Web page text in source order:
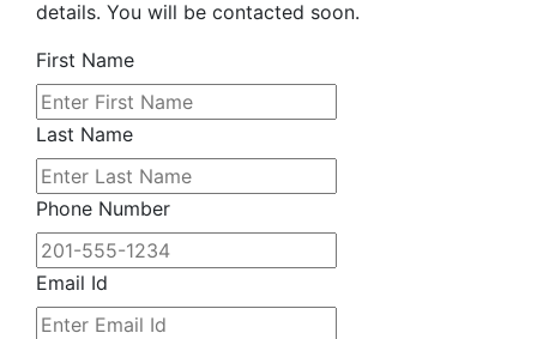
details. You will be contacted soon.
First Name
Last Name
Phone Number
Email Id